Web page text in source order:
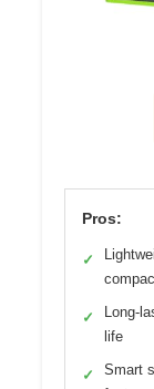
Pros:
✓
✓
Long-
life
✓
Smart